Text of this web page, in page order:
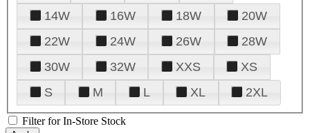
14W
16W 18W
20W
22W
24W 26W
28W
30W
32W XXS
XS
S
M L XL 2XL
Filter for In-Store Stock